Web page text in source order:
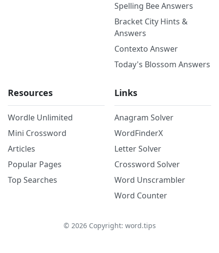
Spelling Bee Answers
Bracket City Hints &
Answers
Contexto Answer
Today's Blossom Answers
Resources
Wordle Unlimited
Mini Crossword
Articles
Popular Pages
Top Searches
Links
Anagram Solver
WordFinderX
Letter Solver
Crossword Solver
Word Unscrambler
Word Counter
© 2026Copyright: word.tips